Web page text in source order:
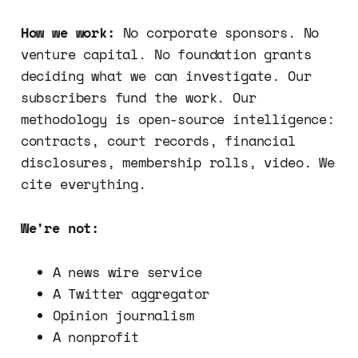
How we work: No corporate sponsors. No
venture capital. No foundation grants
deciding what we can investigate. Our
subscribers fund the work. Our
methodology is open-source intelligence:
contracts, court records, financial
disclosures, membership rolls, video. We
cite everything.
We're not:
A news wire service
A Twitter aggregator
Opinion journalism
A nonprofit